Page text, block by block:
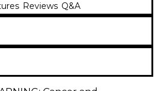
Reviews Q&A
15-minute rainmaker crafts
from high-quality, oil-
cascading tones produce